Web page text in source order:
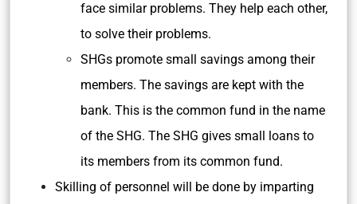
face similar problems. They help each other,
to solve their problems.
SHGs promote small savings among their
members. The savings are kept with the
bank. This is the common fund in the name
of the SHG. The SHG gives small loans to
its members from its common fund.
Skilling of personnel will be done by imparting